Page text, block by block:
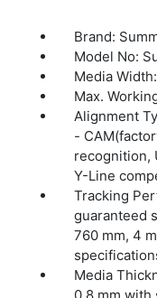
Tool,
Tool, Single
Cutout Tool,
Creasing
software,
(F1612),
43 in.)
Weight: 500
Warranty: 1
Brand:
Model No:
Media
Max.
Alignment
-
recognition,
Y-Line
Tracking
guaranteed
760 mm, 4
Media